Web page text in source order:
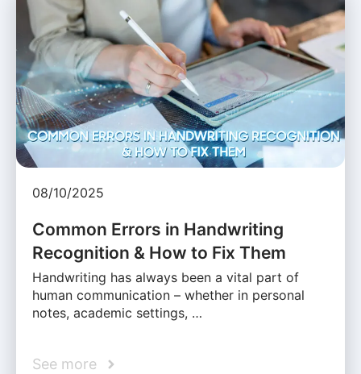
08/10/2025
Common Errors in Handwriting
Recognition & How to Fix Them
Handwriting has always been a vital part of
human communication – whether in personal
notes, academic settings, …
See more